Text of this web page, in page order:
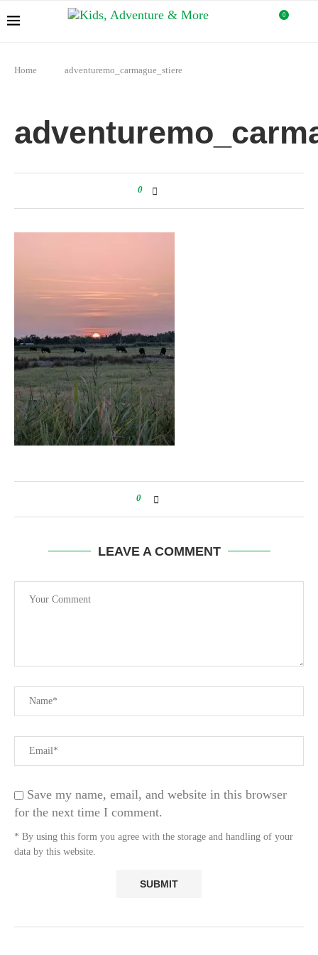
0
Home adventuremo_carmague_stiere
0
0
LEAVE A COMMENT
Save my name, email, and website in this browser
for the next time I comment.
* By using this form you agree with the storage and handling of your
data by this website.